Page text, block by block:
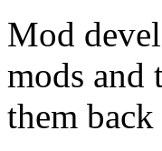
Mod
mods and
them